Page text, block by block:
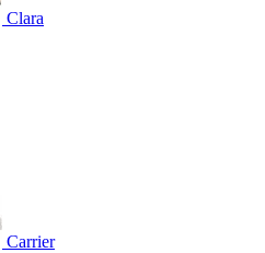
Clara
Carrier